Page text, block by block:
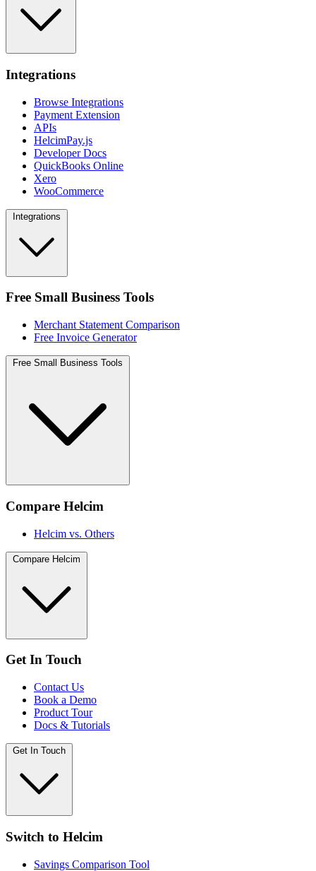
Integrations
Browse Integrations
Payment Extension
APIs
HelcimPay.js
Developer Docs
QuickBooks Online
Xero
WooCommerce
Integrations
Free Small Business Tools
Merchant Statement Comparison
Free Invoice Generator
Free Small Business Tools
Compare Helcim
Helcim vs. Others
Compare Helcim
Get In Touch
Contact Us
Book a Demo
Product Tour
Docs & Tutorials
Get In Touch
Switch to Helcim
Savings Comparison Tool